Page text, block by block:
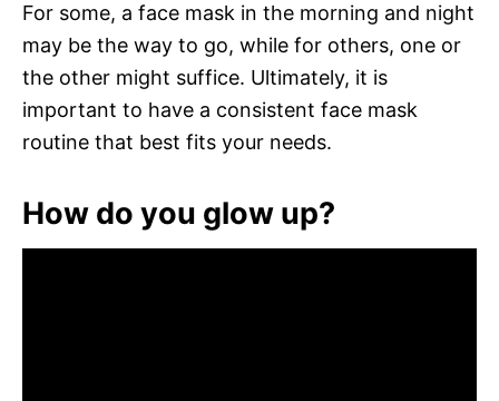
For some, a face mask in the morning and night
may be the way to go, while for others, one or
the other might suffice. Ultimately, it is
important to have a consistent face mask
routine that best fits your needs.
How do you glow up?